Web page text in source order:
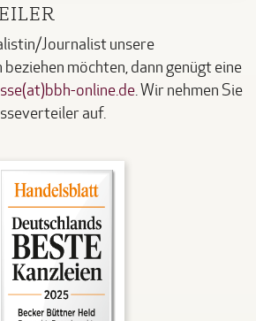
Journalist unsere
möchten, dann genügt eine
online.de. Wir nehmen Sie
auf.